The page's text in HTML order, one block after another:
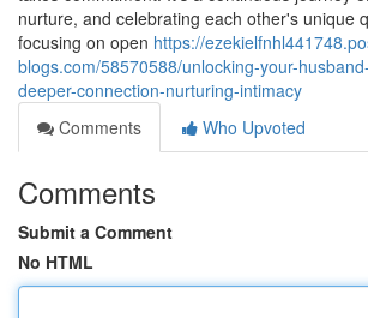
nurture, and celebrating each other's unique
focusing on open https://
blogs.com/58570588/unlocking-your-
deeper-connection-nurturing-intimacy
Comments
Who Upvoted
Comments
Submit a Comment
No HTML